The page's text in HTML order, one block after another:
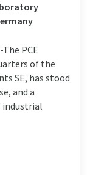
PCE
of the
SE, has stood
and a
industrial